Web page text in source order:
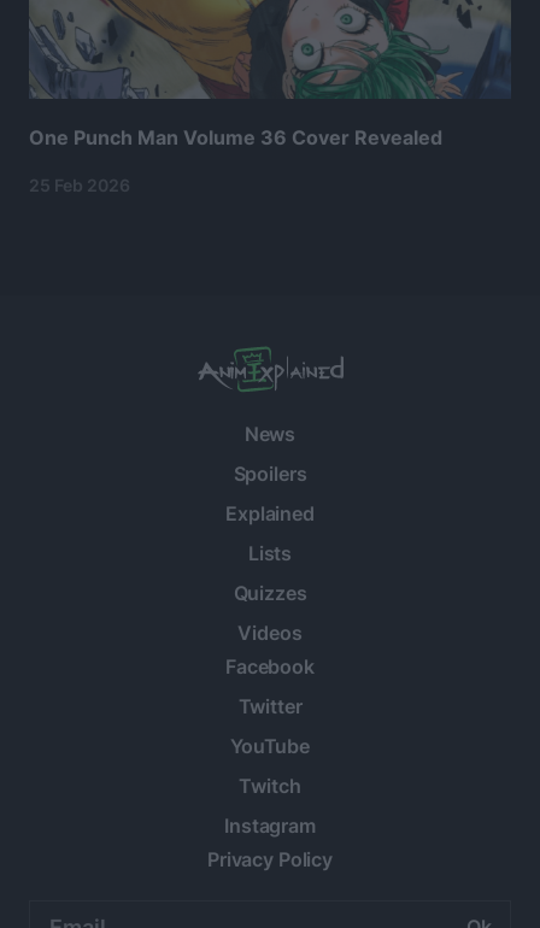
One Punch Man Volume 36 Cover Revealed
25 Feb 2026
News
Spoilers
Explained
Lists
Quizzes
Videos
Facebook
Twitter
YouTube
Twitch
Instagram
Privacy Policy